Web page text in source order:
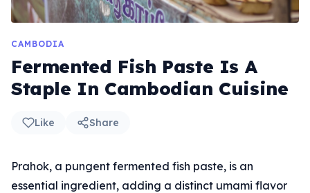
CAMBODIA
Fermented Fish Paste Is A
Staple In Cambodian Cuisine
Like Share
Prahok, a pungent fermented fish paste, is an
essential ingredient, adding a distinct umami flavor